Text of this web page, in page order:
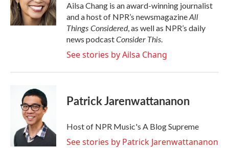
Ailsa Chang is an award-winning journalist
and a host of NPR’s newsmagazineAll
Things Considered, as well as NPR’s daily
news podcastConsider This.
See stories by Ailsa Chang
Patrick Jarenwattananon
Host of NPR Music's A Blog Supreme
See stories by Patrick Jarenwattananon